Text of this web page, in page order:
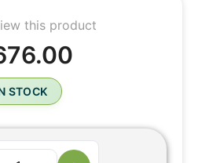
this product
STOCK